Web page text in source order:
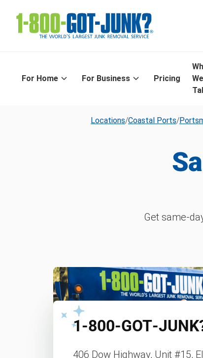
For Home For Business Pricing
We
Locations/Coastal Ports/
Get same-
406 Dow Highway, Unit #15,